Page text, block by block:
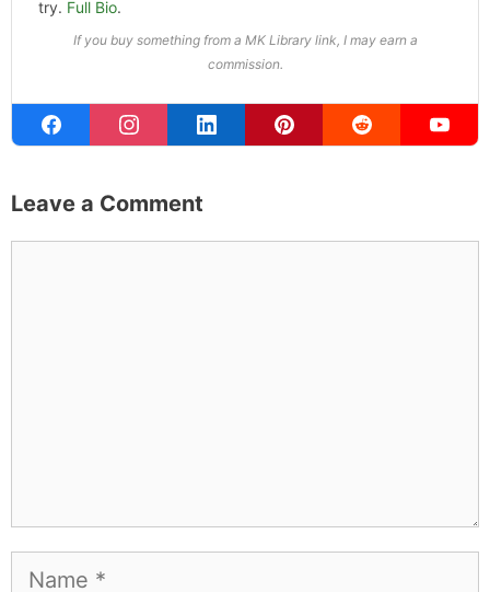
try. Full Bio.
If you buy something from a MK Library link, I may earn a
commission.
Leave a Comment
Name